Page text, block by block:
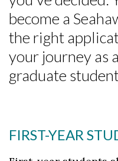
become a
the right
your journey as
graduate
FIRST-YEAR